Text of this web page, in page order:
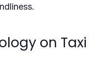
on Taxi